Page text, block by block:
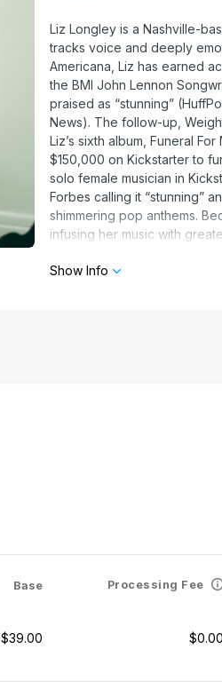
Liz Longley is a Nashville-
tracks voice and deeply
Americana, Liz has earned
the BMI John Lennon
praised as “stunning”
News). The follow-up,
Liz’s sixth album, Funeral
$150,000 on Kickstarter to
solo female musician in
Forbes calling it “stunning”
shimmering pop anthems.
infusing her music with
continued evolution as an
Show Info
Base Processing Fee
$39.00 $0.00